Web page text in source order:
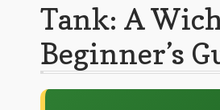
Tank: A
Beginner’s